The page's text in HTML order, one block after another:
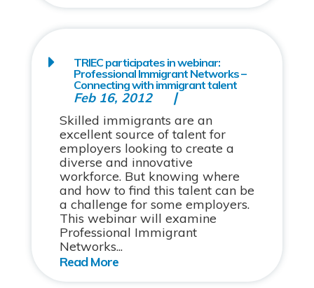
TRIEC participates in webinar:
Professional Immigrant Networks –
Connecting with immigrant talent
Feb 16, 2012
Skilled immigrants are an
excellent source of talent for
employers looking to create a
diverse and innovative
workforce. But knowing where
and how to find this talent can be
a challenge for some employers.
This webinar will examine
Professional Immigrant
Networks...